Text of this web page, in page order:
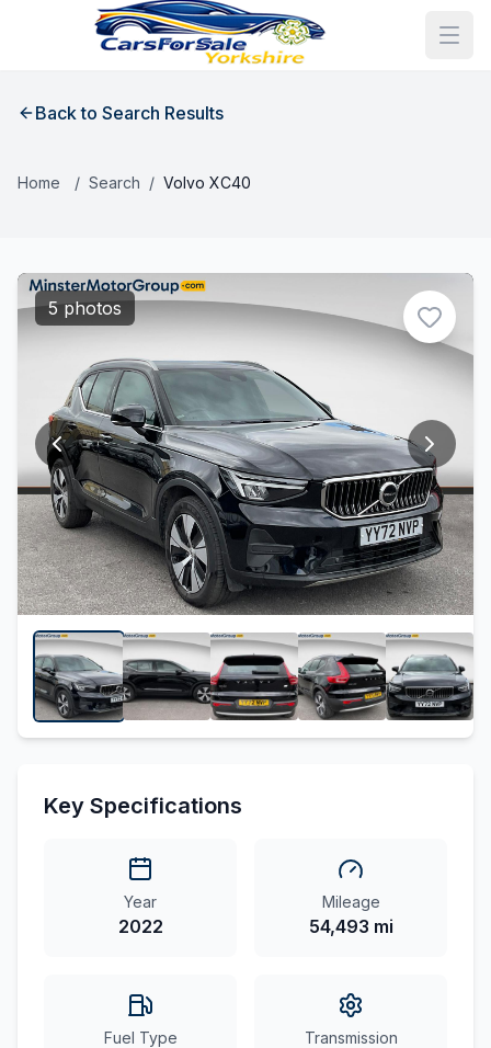
Back to Search Results
Home / Search / Volvo XC40
5 photos
Key Specifications
Year
2022
Mileage
54,493 mi
Fuel Type Transmission